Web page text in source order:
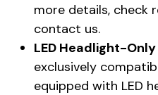
more details, check
contact us.
LED Headlight-Only
exclusively
equipped with LED